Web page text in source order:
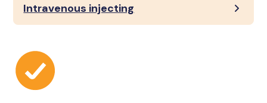
Intravenous injecting